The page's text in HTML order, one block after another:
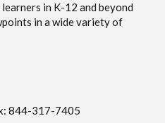
in K-12 and beyond
in a wide variety of
844-317-7405